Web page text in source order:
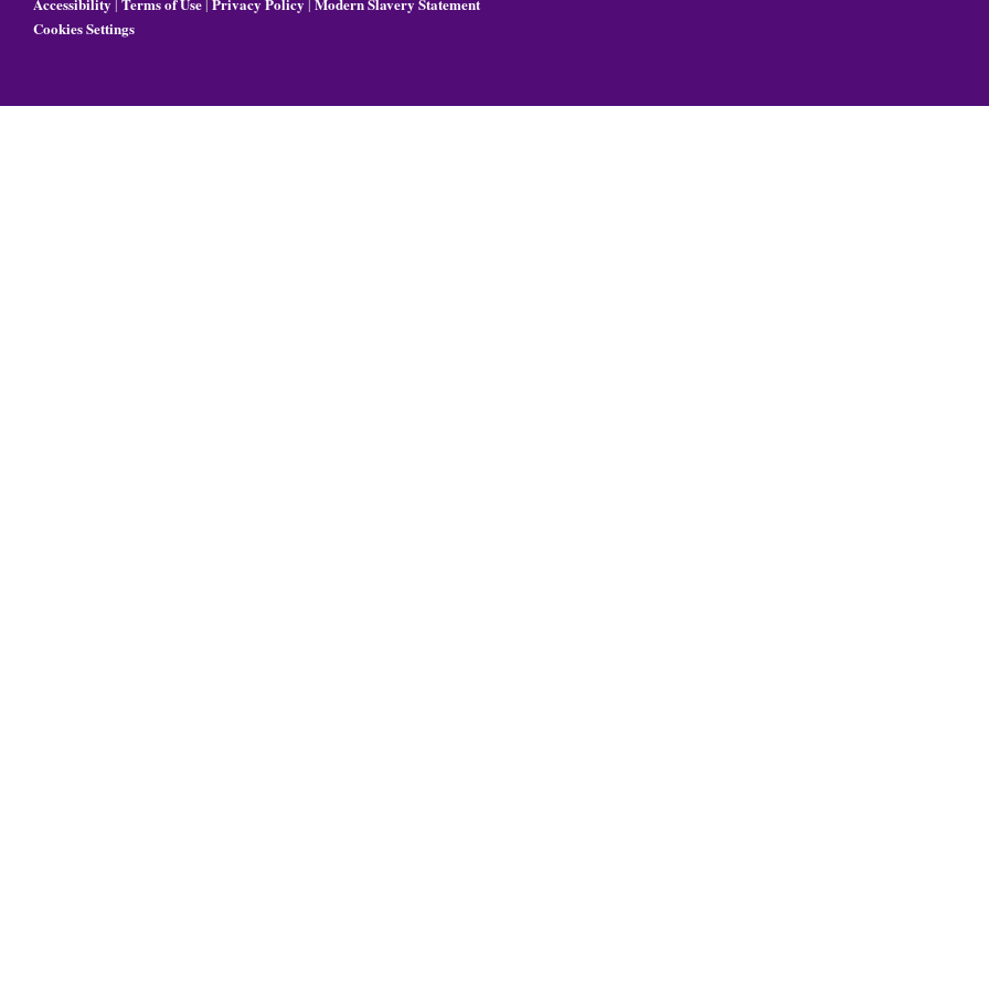
| | |
Cookies Settings